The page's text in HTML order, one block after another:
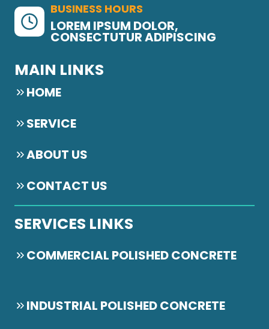
BUSINESS HOURS
LOREM IPSUM DOLOR,
CONSECTUTUR ADIPISCING
MAIN LINKS
HOME
SERVICE
ABOUT US
CONTACT US
SERVICES LINKS
COMMERCIAL POLISHED CONCRETE
INDUSTRIAL POLISHED CONCRETE